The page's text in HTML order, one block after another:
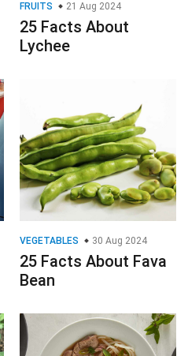
FRUITS 21 Aug 2024
25 Facts About
Lychee
VEGETABLES 30 Aug 2024
25 Facts About Fava
Bean